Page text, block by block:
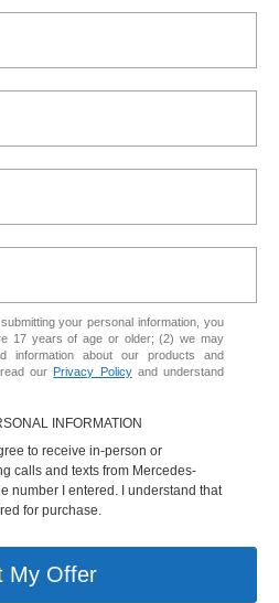
your personal information, you
17 years of age or older; (2) we may
information about our products and
our Privacy Policyand understand
INFORMATION
to receive in-person or
calls and texts from Mercedes-
number I entered. I understand that
for purchase.
My Offer